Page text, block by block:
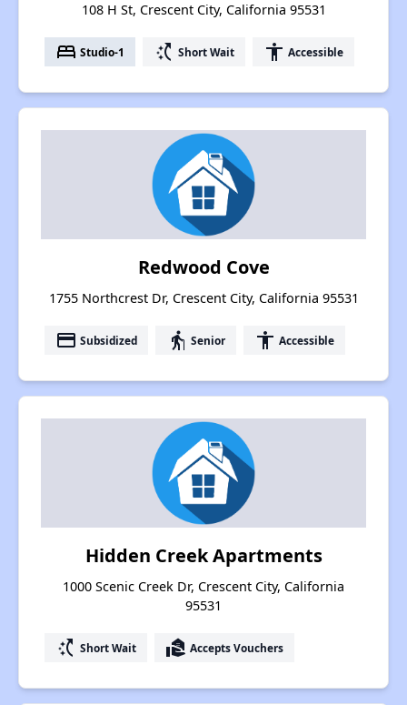
108 H St, Crescent City, California 95531
bed Studio-1 switch_access_shortcut Short Wait accessibility Accessible
Redwood Cove
1755 Northcrest Dr, Crescent City, California 95531
payment Subsidized elderly Senior accessibility Accessible
Hidden Creek Apartments
1000 Scenic Creek Dr, Crescent City, California
95531
switch_access_shortcut Short Wait real_estate_agent Accepts Vouchers